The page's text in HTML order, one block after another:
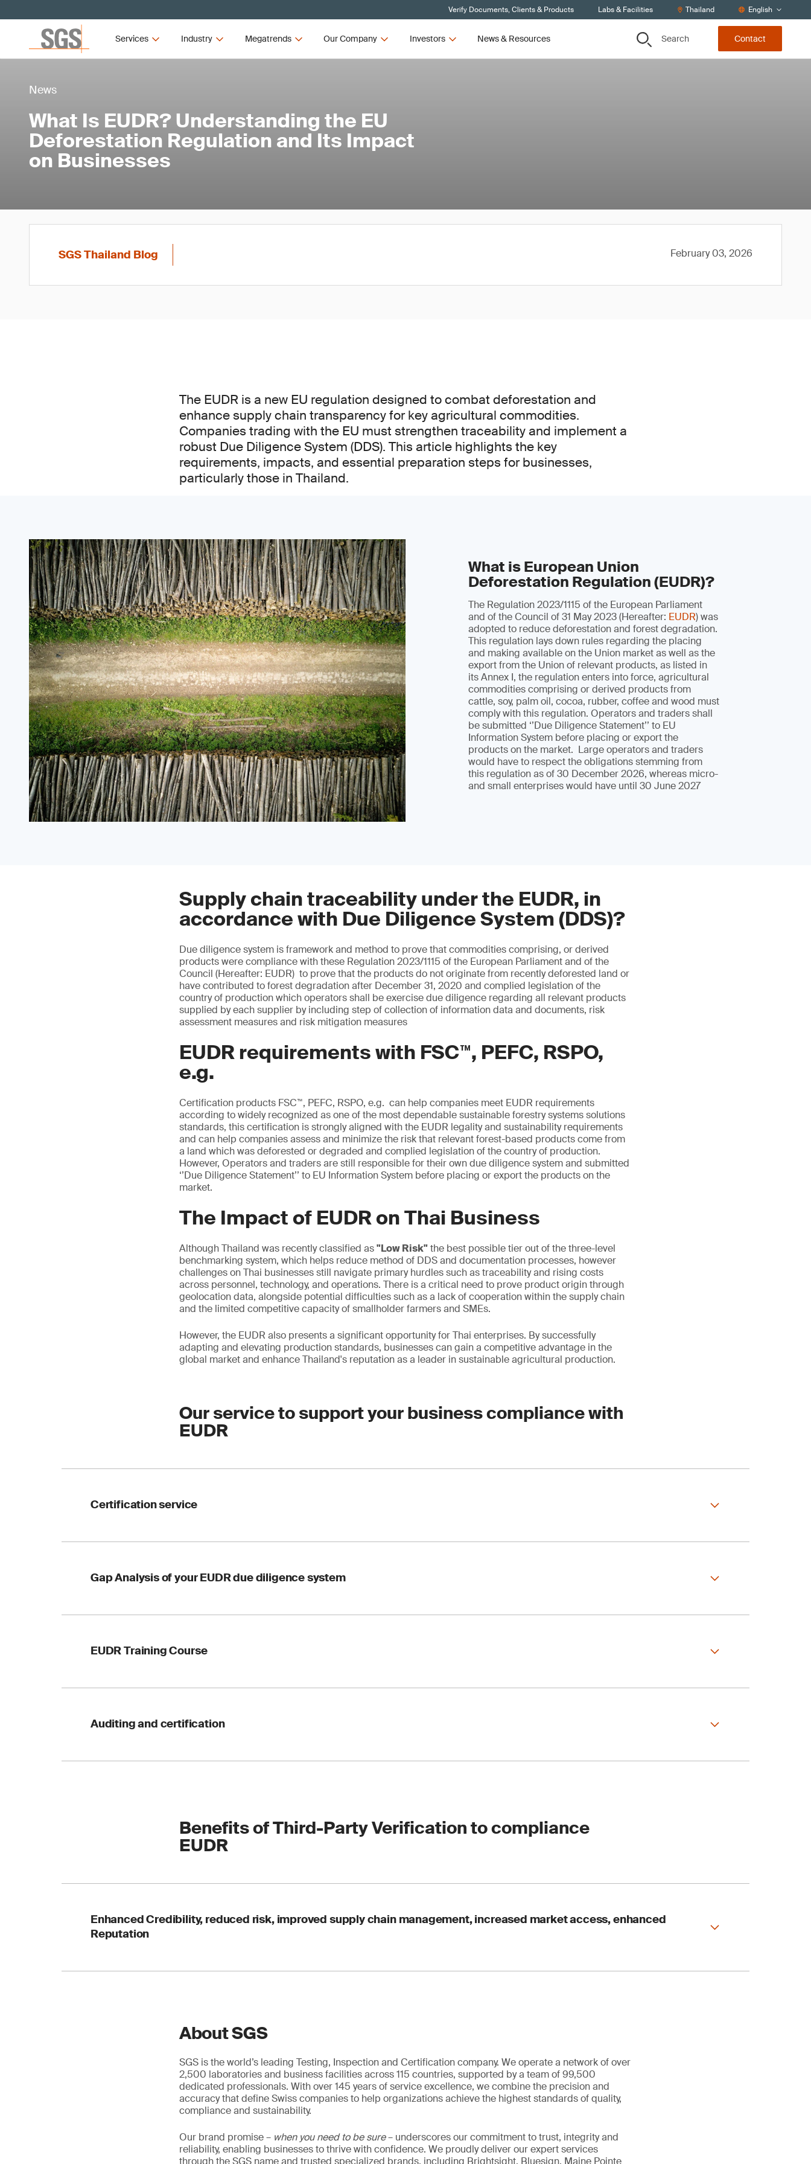
Verify Documents, Clients & Products Labs & Facilities Thailand English
Services Industry Megatrends Our Company Investors News & Resources Search Contact
News
What Is EUDR? Understanding the EU
Deforestation Regulation and Its Impact
on Businesses
SGS Thailand Blog February 03, 2026
The EUDR is a new EU regulation designed to combat deforestation and
enhance supply chain transparency for key agricultural commodities.
Companies trading with the EU must strengthen traceability and implement a
robust Due Diligence System (DDS). This article highlights the key
requirements, impacts, and essential preparation steps for businesses,
particularly those in Thailand.
What is European Union
Deforestation Regulation (EUDR)?
The Regulation 2023/1115 of the European Parliament
and of the Council of 31 May 2023 (Hereafter: EUDR) was
adopted to reduce deforestation and forest degradation.
This regulation lays down rules regarding the placing
and making available on the Union market as well as the
export from the Union of relevant products, as listed in
its Annex I, the regulation enters into force, agricultural
commodities comprising or derived products from
cattle, soy, palm oil, cocoa, rubber, coffee and wood must
comply with this regulation. Operators and traders shall
be submitted ‘’Due Diligence Statement’’ to EU
Information System before placing or export the
products on the market. Large operators and traders
would have to respect the obligations stemming from
this regulation as of 30 December 2026, whereas micro-
and small enterprises would have until 30 June 2027
Supply chain traceability under the EUDR, in
accordance with Due Diligence System (DDS)?
Due diligence system is framework and method to prove that commodities comprising, or derived
products were compliance with these Regulation 2023/1115 of the European Parliament and of the
Council (Hereafter: EUDR) to prove that the products do not originate from recently deforested land or
have contributed to forest degradation after December 31, 2020 and complied legislation of the
country of production which operators shall be exercise due diligence regarding all relevant products
supplied by each supplier by including step of collection of information data and documents, risk
assessment measures and risk mitigation measures
EUDR requirements with FSC™, PEFC, RSPO,
e.g.
Certification products FSC™, PEFC, RSPO, e.g. can help companies meet EUDR requirements
according to widely recognized as one of the most dependable sustainable forestry systems solutions
standards, this certification is strongly aligned with the EUDR legality and sustainability requirements
and can help companies assess and minimize the risk that relevant forest-based products come from
a land which was deforested or degraded and complied legislation of the country of production.
However, Operators and traders are still responsible for their own due diligence system and submitted
‘’Due Diligence Statement’’ to EU Information System before placing or export the products on the
market.
The Impact of EUDR on Thai Business
Although Thailand was recently classified as"Low Risk"the best possible tier out of the three-level
benchmarking system, which helps reduce method of DDS and documentation processes, however
challenges on Thai businesses still navigate primary hurdles such as traceability and rising costs
across personnel, technology, and operations. There is a critical need to prove product origin through
geolocation data, alongside potential difficulties such as a lack of cooperation within the supply chain
and the limited competitive capacity of smallholder farmers and SMEs.
However, the EUDR also presents a significant opportunity for Thai enterprises. By successfully
adapting and elevating production standards, businesses can gain a competitive advantage in the
global market and enhance Thailand's reputation as a leader in sustainable agricultural production.
Our service to support your business compliance with
EUDR
Certification service
for FSC™ (Forest Stewardship Council TM), PEFC (Program for the Endorsement of Forest Certification)
Gap Analysis of your EUDR due diligence system
compliance journey and EUDR Due Diligence System Verification
EUDR Training Course
outlining the regulation and its requirements
Auditing and certification
Benefits of Third-Party Verification to compliance
EUDR
Enhanced Credibility, reduced risk, improved supply chain management, increased market access, enhanced
Reputation
About SGS
SGS is the world’s leading Testing, Inspection and Certification company. We operate a network of over
2,500 laboratories and business facilities across 115 countries, supported by a team of 99,500
dedicated professionals. With over 145 years of service excellence, we combine the precision and
accuracy that define Swiss companies to help organizations achieve the highest standards of quality,
compliance and sustainability.
Our brand promise – when you need to be sure– underscores our commitment to trust, integrity and
reliability, enabling businesses to thrive with confidence. We proudly deliver our expert services
through the SGS name and trusted specialized brands, including Brightsight, Bluesign, Maine Pointe